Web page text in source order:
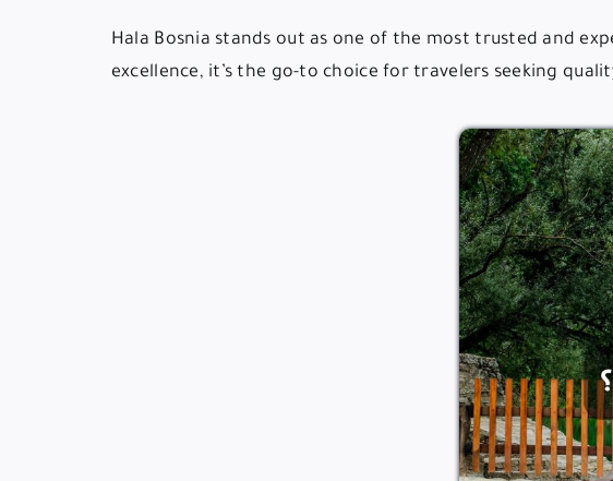
Hala Bosnia stands out as one of the most trusted and
excellence, it’s the go-to choice for travelers seeking